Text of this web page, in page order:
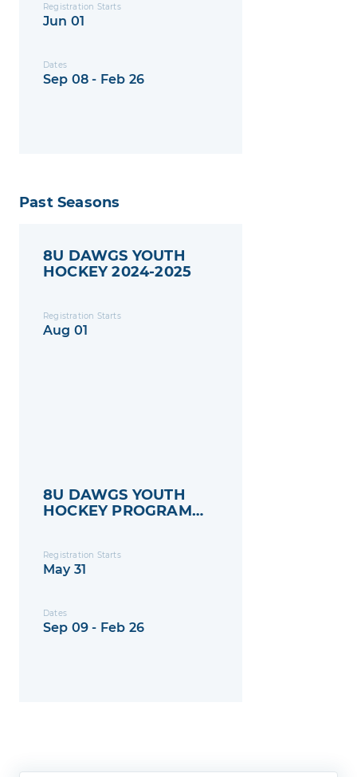
Registration Starts
Jun 01
Dates
Sep 08 - Feb 26
Past Seasons
8U DAWGS YOUTH
HOCKEY 2024-2025
Registration Starts
Aug 01
8U DAWGS YOUTH
HOCKEY PROGRAM
Registration Starts
May 31
Dates
Sep 09 - Feb 26